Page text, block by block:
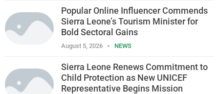
Popular Online Influencer Commends
Sierra Leone’s Tourism Minister for
Bold Sectoral Gains
August 5, 2026 NEWS
Sierra Leone Renews Commitment to
Child Protection as New UNICEF
Representative Begins Mission